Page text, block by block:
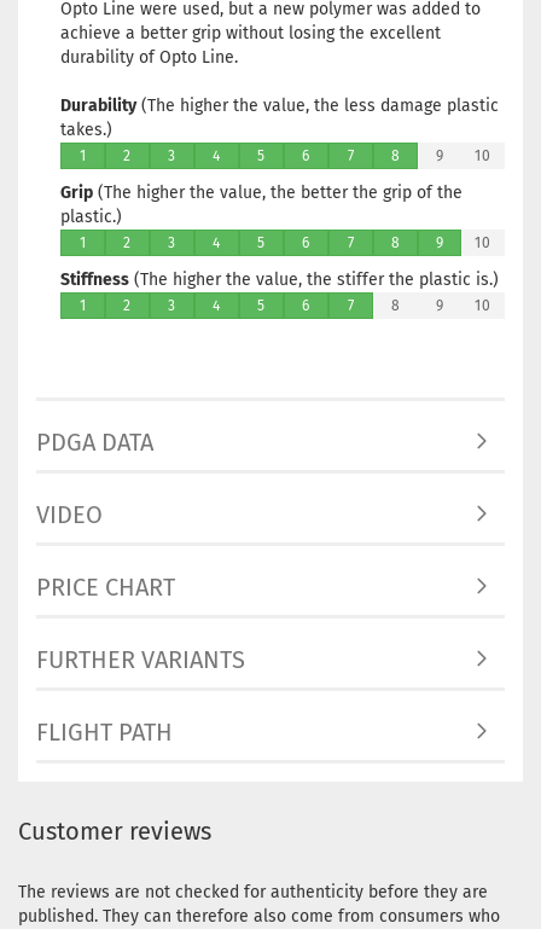
Opto Line were used, but a new polymer was added to
achieve a better grip without losing the excellent
durability of Opto Line.
Durability(The higher the value, the less damage plastic
takes.)
1 2 3 4 5 6 7 8 9 10
Grip (The higher the value, the better the grip of the
plastic.)
1 2 3 4 5 6 7 8 9 10
Stiffness (The higher the value, the stiffer the plastic is.)
1 2 3 4 5 6 7 8 9 10
PDGA DATA
VIDEO
PRICE CHART
FURTHER VARIANTS
FLIGHT PATH
Customer reviews
The reviews are not checked for authenticity before they are
published. They can therefore also come from consumers who